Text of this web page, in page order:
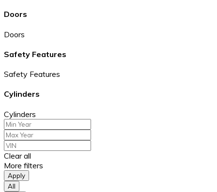
Doors
Doors
Safety Features
Safety Features
Cylinders
Cylinders
Clear all
More filters
Apply
All